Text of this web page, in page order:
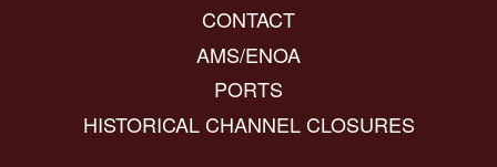
CONTACT
AMS/ENOA
PORTS
HISTORICAL CHANNEL CLOSURES